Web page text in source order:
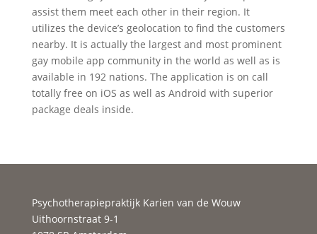
assist them meet each other in their region. It
utilizes the device’s geolocation to find the customers
nearby. It is actually the largest and most prominent
gay mobile app community in the world as well as is
available in 192 nations. The application is on call
totally free on iOS as well as Android with superior
package deals inside.
Psychotherapiepraktijk Karien van de Wouw
Uithoornstraat 9-1